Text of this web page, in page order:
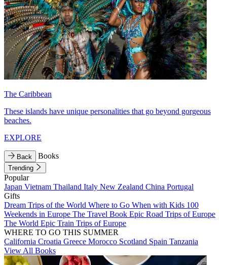
The Caribbean
These islands have unique personalities that go beyond gorgeous
beaches.
EXPLORE
Back Books
Trending
Popular
Japan Vietnam Thailand Italy New Zealand China Portugal
Gifts
Dream Trips of the World Where to Go When with Kids 100
Weekends in Europe The Travel Book Epic Road Trips of Europe
The World Epic Train Trips of Europe
WHERE TO GO THIS SUMMER
California Croatia Greece Morocco Scotland Spain Tanzania
View All Books